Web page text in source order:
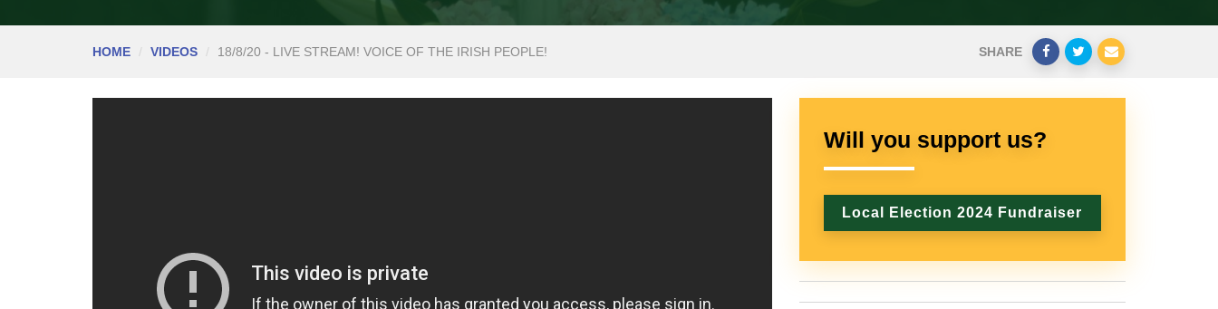
HOME VIDEOS 18/8/20 - LIVE STREAM! VOICE OF THE IRISH PEOPLE! SHARE
Will you support us?
Local Election 2024 Fundraiser